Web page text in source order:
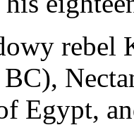
rebel
Egypt,